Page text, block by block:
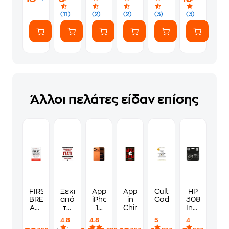
(11) (2) (2) (3) (3)
Άλλοι πελάτες είδαν επίσης
FIRST,
BREAK
ALL
Ξεκινήστε
από
το
4.8
Apple
iPhone
17
256GB
4.8
Apple
in
China
Culture
Code
5
HP
308
Instant
Μαύρο
4